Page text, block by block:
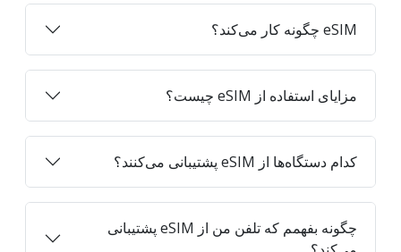
eSIM چگونه کار می‌کند؟
مزایای استفاده از eSIM چیست؟
کدام دستگاه‌ها از eSIM پشتیبانی می‌کنند؟
چگونه بفهمم که تلفن من از eSIM پشتیبانی